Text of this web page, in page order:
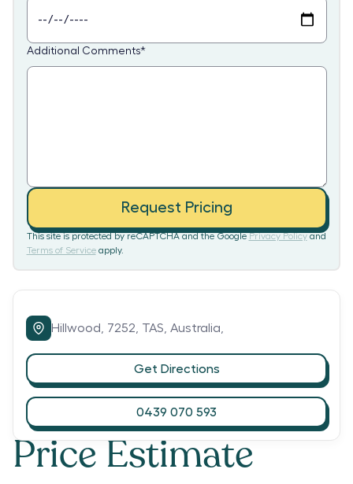
Price Estimate
Additional Comments*
Request Pricing
This site is protected by reCAPTCHA and the Google Privacy Policy and
Terms of Service apply.
Hillwood, 7252, TAS, Australia,
Get Directions
0439 070 593